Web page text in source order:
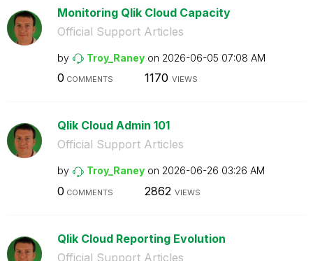
Monitoring Qlik Cloud Capacity
Official Support Articles
by Troy_Raney on ‎2026-06-05 07:08 AM
0 COMMENTS 1170 VIEWS
Qlik Cloud Admin 101
Official Support Articles
by Troy_Raney on ‎2026-06-26 03:26 AM
0 COMMENTS 2862 VIEWS
Qlik Cloud Reporting Evolution
Official Support Articles